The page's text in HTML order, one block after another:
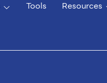
Tools Resources